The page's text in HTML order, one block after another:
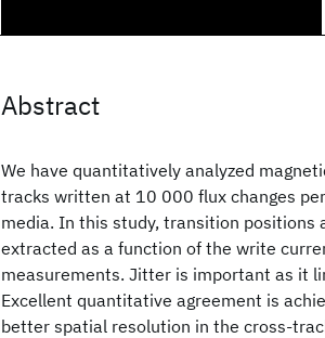
Abstract
We have quantitatively analyzed
tracks written at 10 000 flux changes
media. In this study, transition
extracted as a function of the write
measurements. Jitter is important as it
Excellent quantitative agreement is
better spatial resolution in the cross-